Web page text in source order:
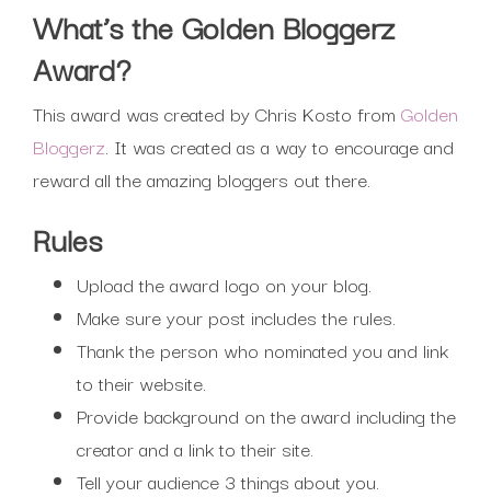
What’s the Golden Bloggerz
Award?
This award was created by Chris Kosto from Golden
Bloggerz. It was created as a way to encourage and
reward all the amazing bloggers out there.
Rules
Upload the award logo on your blog.
Make sure your post includes the rules.
Thank the person who nominated you and link
to their website.
Provide background on the award including the
creator and a link to their site.
Tell your audience 3 things about you.